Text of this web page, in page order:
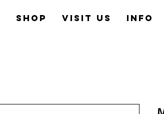
Shop Visit us Info